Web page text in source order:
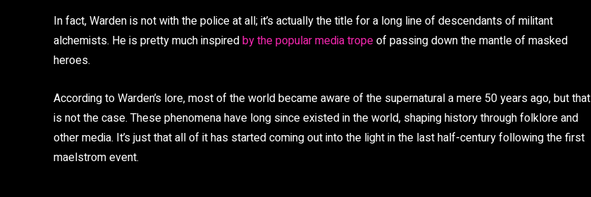
In fact, Warden is not with the police at all; it’s actually the title for a long line of descendants of militant
alchemists. He is pretty much inspiredby the popular media tropeof passing down the mantle of masked
heroes.
According to Warden’s lore, most of the world became aware of the supernatural a mere 50 years ago, but that
is not the case. These phenomena have long since existed in the world, shaping history through folklore and
other media. It’s just that all of it has started coming out into the light in the last half-century following the first
maelstrom event.